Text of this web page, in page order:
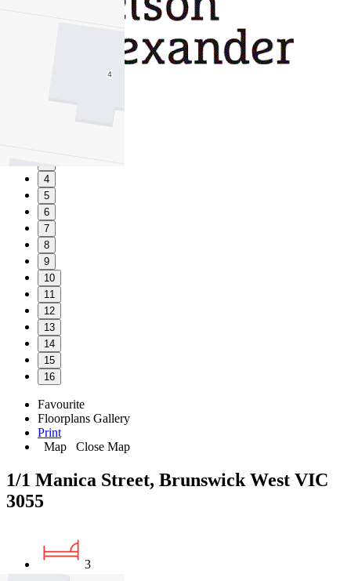
4
5
6
7
8
9
10
11
12
13
14
15
16
Favourite
Floorplans Gallery
Print
Map
Close Map
1/1 Manica Street, Brunswick West VIC
3055
3